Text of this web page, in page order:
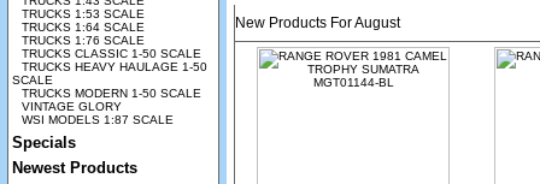
TRUCKS 1:53 SCALE
TRUCKS 1:64 SCALE
TRUCKS 1:76 SCALE
TRUCKS CLASSIC 1-50 SCALE
TRUCKS HEAVY HAULAGE 1-50
SCALE
TRUCKS MODERN 1-50 SCALE
VINTAGE GLORY
WSI MODELS 1:87 SCALE
Specials
Newest Products
New Products For August